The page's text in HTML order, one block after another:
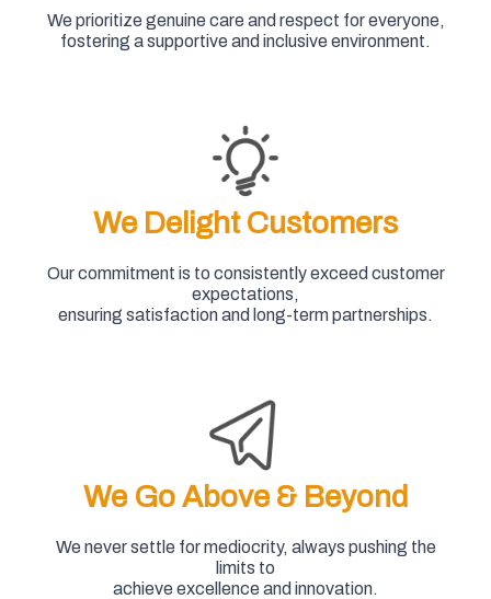
We prioritize genuine care and respect for everyone,
fostering a supportive and inclusive environment.
We Delight Customers
Our commitment is to consistently exceed customer
expectations,
ensuring satisfaction and long-term partnerships.
We Go Above & Beyond
We never settle for mediocrity, always pushing the
limits to
achieve excellence and innovation.